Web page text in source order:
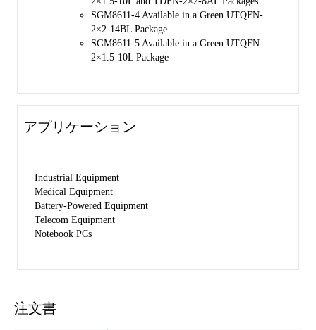
SGM8611-4 Available in a Green UTQFN-
2×2-14BL Package
SGM8611-5 Available in a Green UTQFN-
2×1.5-10L Package
アプリケーション
Industrial Equipment
Medical Equipment
Battery-Powered Equipment
Telecom Equipment
Notebook PCs
注文書